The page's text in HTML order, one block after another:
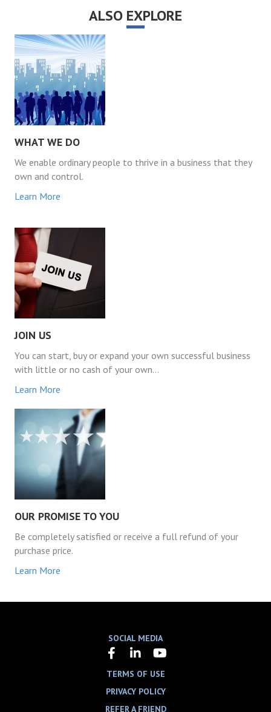
ALSO EXPLORE
WHAT WE DO
We enable ordinary people to thrive in a business that they
own and control.
Learn More
JOIN US
You can start, buy or expand your own successful business
with little or no cash of your own…
Learn More
OUR PROMISE TO YOU
Be completely satisfied or receive a full refund of your
purchase price.
Learn More
SOCIAL MEDIA
TERMS OF USE
PRIVACY POLICY
REFER A FRIEND